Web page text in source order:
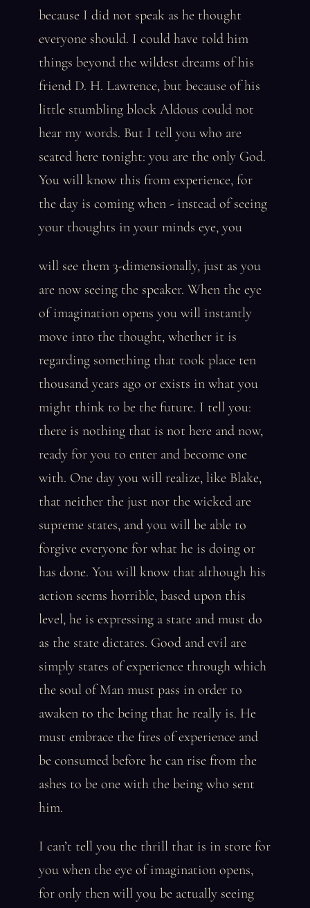
because I did not speak as he thought
everyone should. I could have told him
things beyond the wildest dreams of his
friend D. H. Lawrence, but because of his
little stumbling block Aldous could not
hear my words. But I tell you who are
seated here tonight: you are the only God.
You will know this from experience, for
the day is coming when - instead of seeing
your thoughts in your minds eye, you
will see them 3-dimensionally, just as you
are now seeing the speaker. When the eye
of imagination opens you will instantly
move into the thought, whether it is
regarding something that took place ten
thousand years ago or exists in what you
might think to be the future. I tell you:
there is nothing that is not here and now,
ready for you to enter and become one
with. One day you will realize, like Blake,
that neither the just nor the wicked are
supreme states, and you will be able to
forgive everyone for what he is doing or
has done. You will know that although his
action seems horrible, based upon this
level, he is expressing a state and must do
as the state dictates. Good and evil are
simply states of experience through which
the soul of Man must pass in order to
awaken to the being that he really is. He
must embrace the fires of experience and
be consumed before he can rise from the
ashes to be one with the being who sent
him.
I can’t tell you the thrill that is in store for
you when the eye of imagination opens,
for only then will you be actually seeing